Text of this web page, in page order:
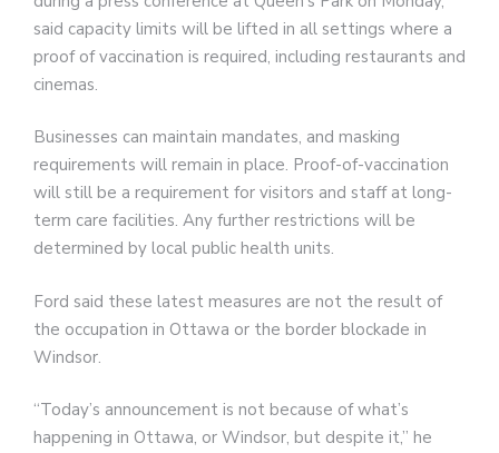
said capacity limits will be lifted in all settings where a
proof of vaccination is required, including restaurants and
cinemas.
Businesses can maintain mandates, and masking
requirements will remain in place. Proof-of-vaccination
will still be a requirement for visitors and staff at long-
term care facilities. Any further restrictions will be
determined by local public health units.
Ford said these latest measures are not the result of
the occupation in Ottawa or the border blockade in
Windsor.
“Today’s announcement is not because of what’s
happening in Ottawa, or Windsor, but despite it,” he